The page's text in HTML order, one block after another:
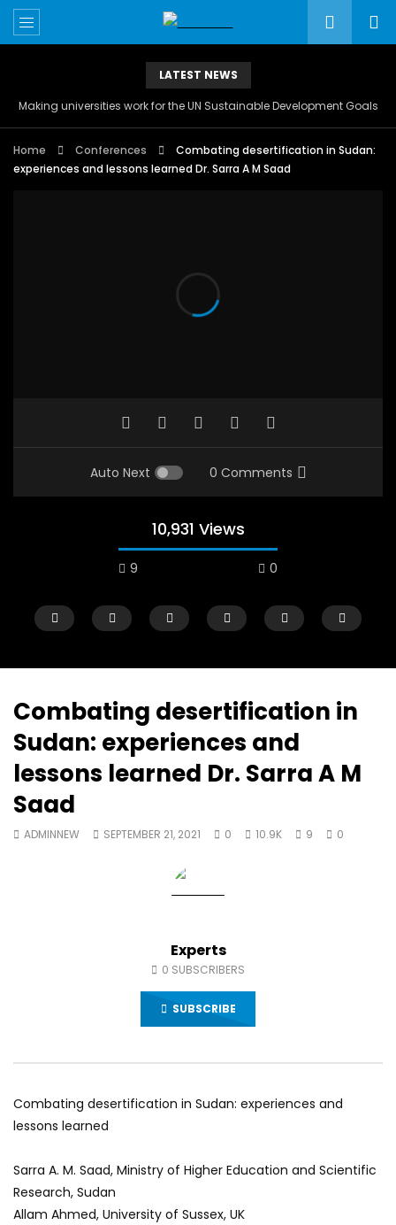
LATEST NEWS
Making universities work for the UN Sustainable Development Goals
Home Conferences
Combating desertification in Sudan:
experiences and lessons learned Dr. Sarra A M Saad
Auto Next 0 Comments
10,931 Views
9 0
Watch Later
18 Years in the Newsroom: How the
World Sees the Middle East and
Combating desertification in
Sudan: experiences and
lessons learned Dr. Sarra A M
Saad
ADMINNEW SEPTEMBER 21, 2021 0 10.9K 9 0
Experts
0 SUBSCRIBERS
SUBSCRIBE
Combating desertification in Sudan: experiences and
lessons learned
Sarra A. M. Saad, Ministry of Higher Education and Scientific
Research, Sudan
Allam Ahmed, University of Sussex, UK